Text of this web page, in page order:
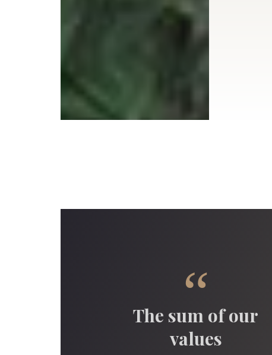
“
The sum of our
values